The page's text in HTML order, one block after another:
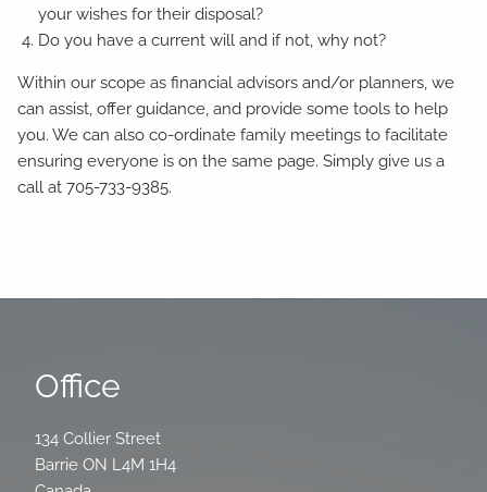
your wishes for their disposal?
Do you have a current will and if not, why not?
Within our scope as financial advisors and/or planners, we
can assist, offer guidance, and provide some tools to help
you. We can also co-ordinate family meetings to facilitate
ensuring everyone is on the same page. Simply give us a
call at 705-733-9385.
Office
134 Collier Street
Barrie ON L4M 1H4